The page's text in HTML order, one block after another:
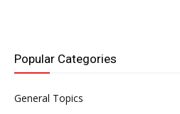
Popular Categories
General Topics